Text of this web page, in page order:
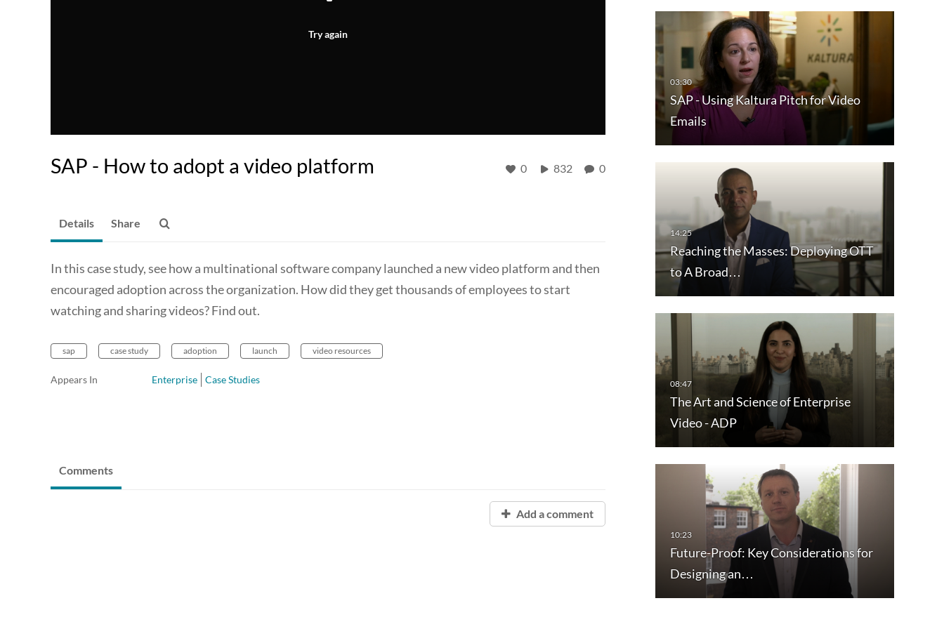
Try again
SAP - How to adopt a video platform 0 832 0
SAP - Using Kaltura Pitch for Video
Emails
Reaching the Masses: Deploying OTT
to A Broad…
The Art and Science of Enterprise
Video - ADP
Future-Proof: Key Considerations for
Designing an…
Details Share
In this case study, see how a multinational software company launched a new video platform and then
encouraged adoption across the organization. How did they get thousands of employees to start
watching and sharing videos? Find out.
sap case study adoption launch video resources
Appears In Enterprise Case Studies
Comments
Add a comment